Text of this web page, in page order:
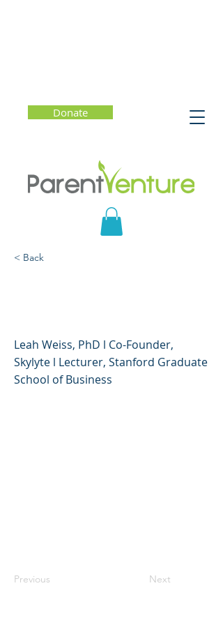
Donate
< Back
Leah Weiss, PhD l Co-Founder,
Skylyte l Lecturer, Stanford Graduate
School of Business
Previous Next